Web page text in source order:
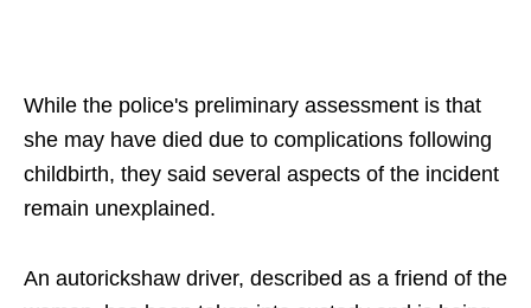
While the police's preliminary assessment is that
she may have died due to complications following
childbirth, they said several aspects of the incident
remain unexplained.
An autorickshaw driver, described as a friend of the